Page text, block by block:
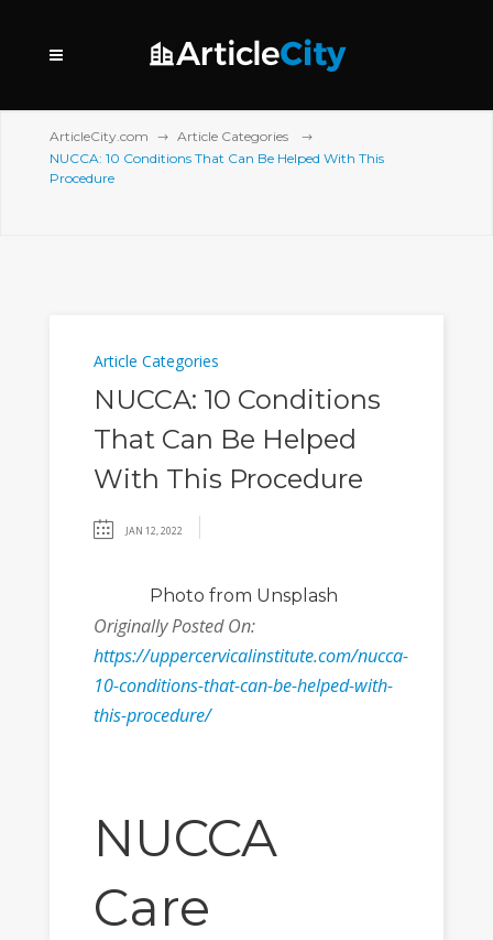
ArticleCity.com
Article Categories
NUCCA: 10 Conditions That Can Be Helped With This
Procedure
Article Categories
NUCCA: 10 Conditions
That Can Be Helped
With This Procedure
JAN 12, 2022
Photo from Unsplash
Originally Posted On:
https://uppercervicalinstitute.com/nucca-
10-conditions-that-can-be-helped-with-
this-procedure/
NUCCA
Care